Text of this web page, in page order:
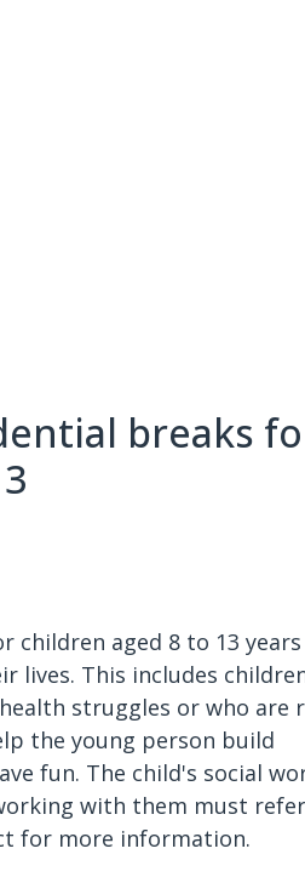
breaks
children aged 8 to 13
lives. This includes
struggles or who are
the young person build
fun. The child's social
with them must
for more information.